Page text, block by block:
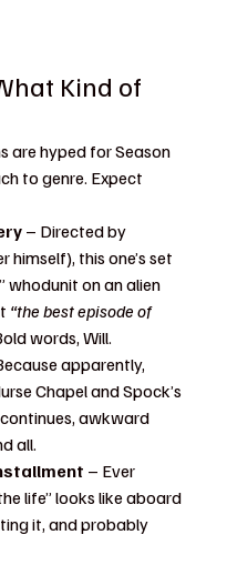
Kind of
are hyped for Season
to genre. Expect
– Directed by
himself), this one’s set
whodunit on an alien
“the best episode of
words, Will.
apparently,
Chapel and Spock’s
awkward
all.
– Ever
life” looks like aboard
it, and probably